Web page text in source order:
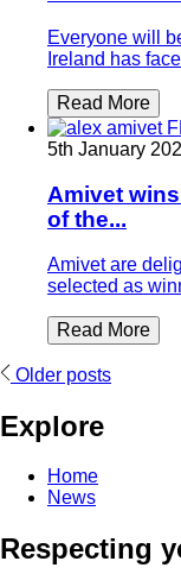
Everyone will
Ireland has
Read More
5th January
Amivet
of the...
Amivet are
selected as
Read More
Posts
navigation
Older posts
Explore
Home
News
Respecting